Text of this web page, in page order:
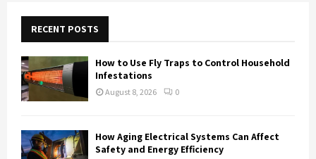
f
o
r
:
RECENT POSTS
How to Use Fly Traps to Control Household
Infestations
August 8, 2026 0
How Aging Electrical Systems Can Affect
Safety and Energy Efficiency